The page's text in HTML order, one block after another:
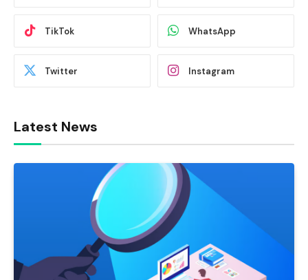
TikTok WhatsApp
Twitter Instagram
Latest News